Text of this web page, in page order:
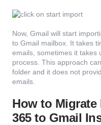
Now, Gmail will start
to Gmail mailbox. It takes
emails, sometimes it takes
process. This approach
folder and it does not
emails.
How to
365 to Gmail